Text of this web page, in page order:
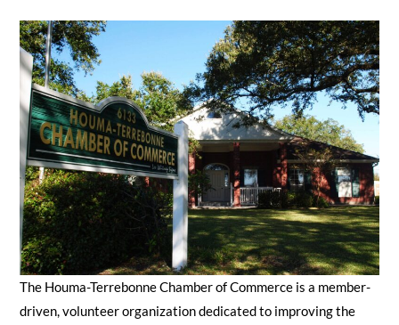
SEARCH
The Houma-Terrebonne Chamber of Commerce is a member-
driven, volunteer organization dedicated to improving the